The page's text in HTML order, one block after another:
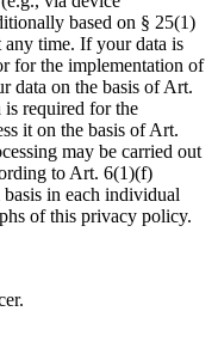
based on § 25(1)
time. If your data is
for the implementation of
data on the basis of Art.
required for the
it on the basis of Art.
may be carried out
to Art. 6(1)(f)
in each individual
of this privacy policy.